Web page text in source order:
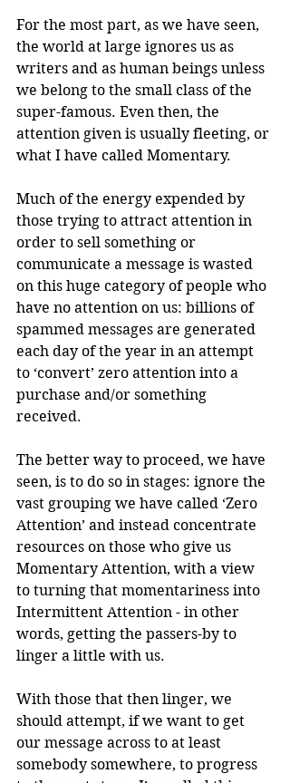
For the most part, as we have seen,
the world at large ignores us as
writers and as human beings unless
we belong to the small class of the
super-famous. Even then, the
attention given is usually fleeting, or
what I have called Momentary.
Much of the energy expended by
those trying to attract attention in
order to sell something or
communicate a message is wasted
on this huge category of people who
have no attention on us: billions of
spammed messages are generated
each day of the year in an attempt
to ‘convert’ zero attention into a
purchase and/or something
received.
The better way to proceed, we have
seen, is to do so in stages: ignore the
vast grouping we have called ‘Zero
Attention’ and instead concentrate
resources on those who give us
Momentary Attention, with a view
to turning that momentariness into
Intermittent Attention - in other
words, getting the passers-by to
linger a little with us.
With those that then linger, we
should attempt, if we want to get
our message across to at least
somebody somewhere, to progress